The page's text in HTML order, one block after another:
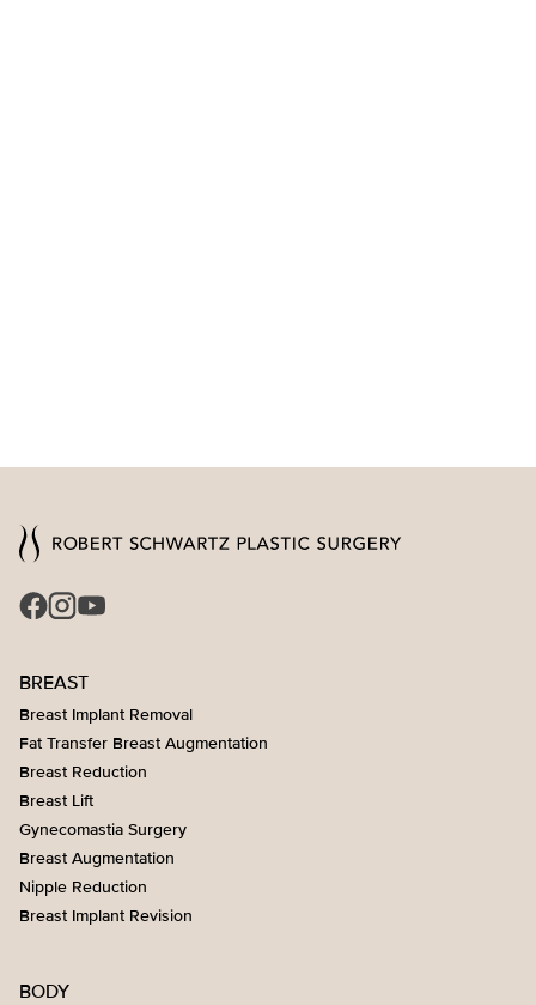
BREAST
Breast Implant Removal
Fat Transfer Breast Augmentation
Breast Reduction
Breast Lift
Gynecomastia Surgery
Breast Augmentation
Nipple Reduction
Breast Implant Revision
BODY